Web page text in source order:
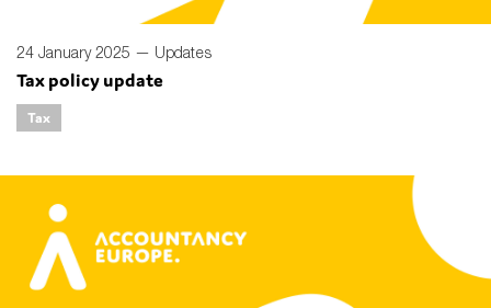
24 January 2025 — Updates
Tax policy update
Tax